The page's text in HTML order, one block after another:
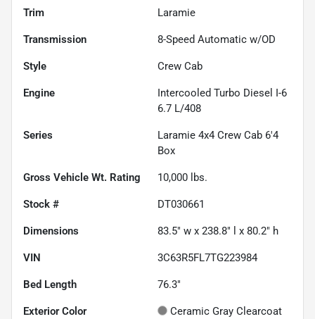
Trim Laramie
Transmission 8-Speed Automatic w/OD
Style Crew Cab
Engine
Intercooled Turbo Diesel I-6
6.7 L/408
Series
Laramie 4x4 Crew Cab 6'4
Box
Gross Vehicle Wt. Rating 10,000 lbs.
Stock # DT030661
Dimensions 83.5" w x 238.8" l x 80.2" h
VIN 3C63R5FL7TG223984
Bed Length 76.3"
Exterior Color Ceramic Gray Clearcoat